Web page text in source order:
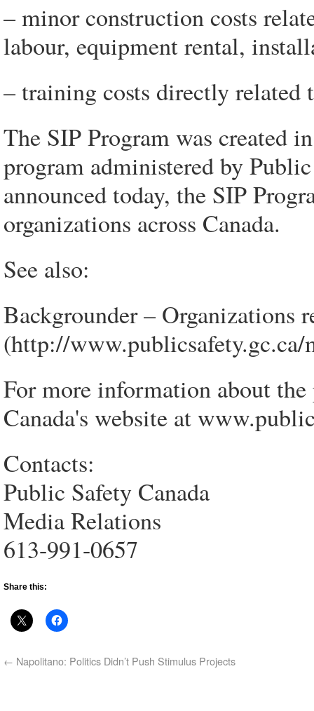
– minor construction costs
labour, equipment rental,
– training costs directly related
The SIP Program was created
program administered by
announced today, the SIP
organizations across Canada.
See also:
Backgrounder – Organizations
(http://www.publicsafety.gc.ca/
For more information about
Canada's website at
Contacts:
Public Safety Canada
Media Relations
613-991-0657
Share this:
← Napolitano: Politics Didn’t Push Stimulus Projects